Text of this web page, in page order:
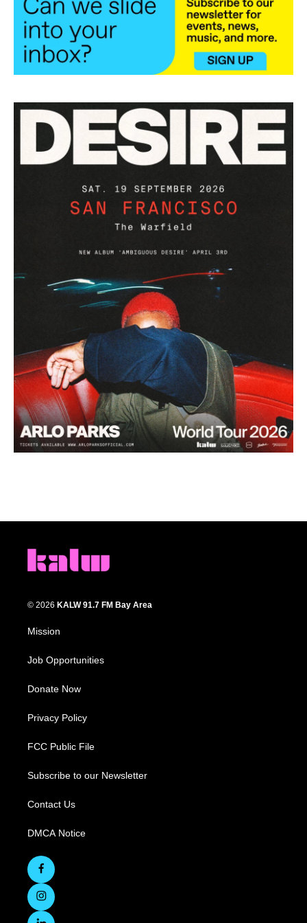
© 2026 KALW 91.7 FM Bay Area
Mission
Job Opportunities
Donate Now
Privacy Policy
FCC Public File
Subscribe to our Newsletter
Contact Us
DMCA Notice